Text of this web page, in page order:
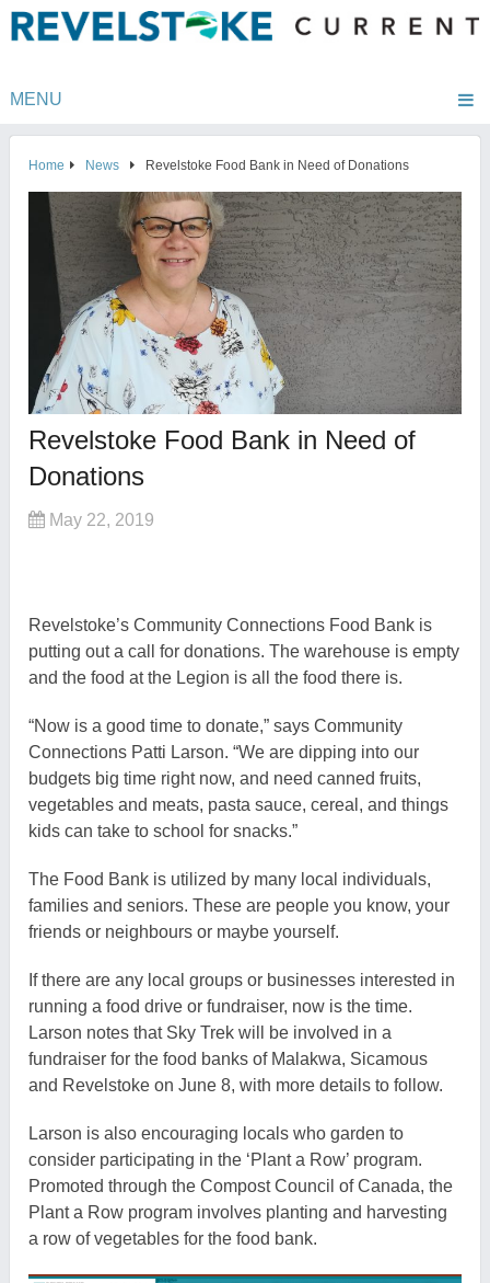
MENU
Home News Revelstoke Food Bank in Need of Donations
Revelstoke Food Bank in Need of
Donations
May 22, 2019
Revelstoke’s Community Connections Food Bank is
putting out a call for donations. The warehouse is empty
and the food at the Legion is all the food there is.
“Now is a good time to donate,” says Community
Connections Patti Larson. “We are dipping into our
budgets big time right now, and need canned fruits,
vegetables and meats, pasta sauce, cereal, and things
kids can take to school for snacks.”
The Food Bank is utilized by many local individuals,
families and seniors. These are people you know, your
friends or neighbours or maybe yourself.
If there are any local groups or businesses interested in
running a food drive or fundraiser, now is the time.
Larson notes that Sky Trek will be involved in a
fundraiser for the food banks of Malakwa, Sicamous
and Revelstoke on June 8, with more details to follow.
Larson is also encouraging locals who garden to
consider participating in the ‘Plant a Row’ program.
Promoted through the Compost Council of Canada, the
Plant a Row program involves planting and harvesting
a row of vegetables for the food bank.